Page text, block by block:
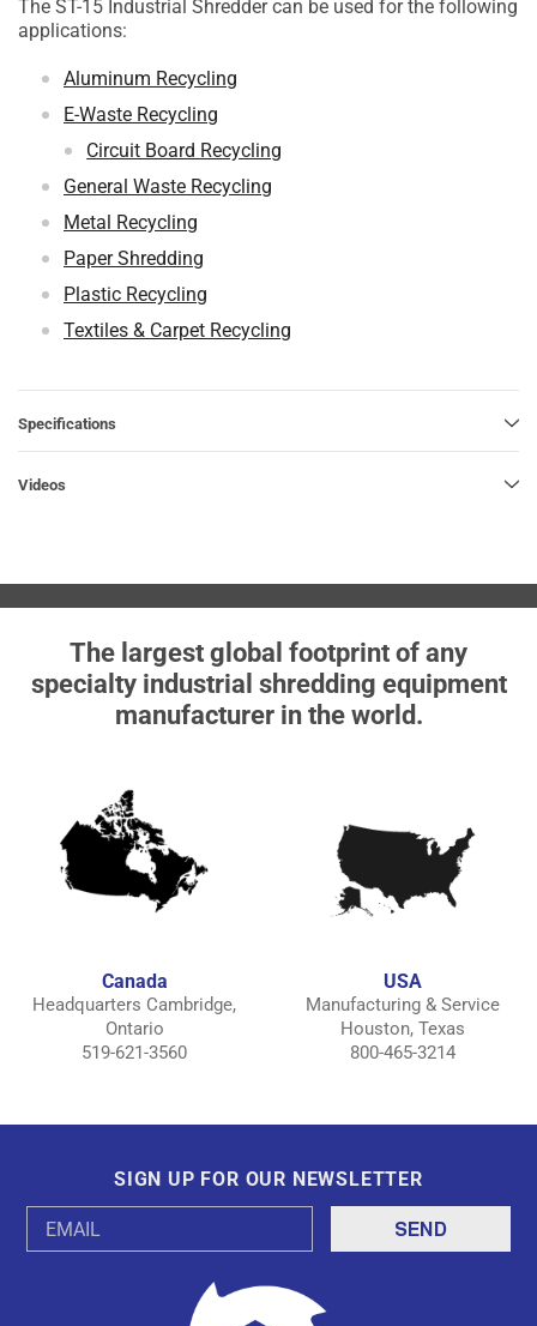
The ST-15 Industrial Shredder can be used for the following
applications:
Aluminum Recycling
E-Waste Recycling
Circuit Board Recycling
General Waste Recycling
Metal Recycling
Paper Shredding
Plastic Recycling
Textiles & Carpet Recycling
Specifications
Videos
The largest global footprint of any
specialty industrial shredding equipment
manufacturer in the world.
Canada
Headquarters Cambridge,
Ontario
519-621-3560
USA
Manufacturing & Service
Houston, Texas
800-465-3214
SIGN UP FOR OUR NEWSLETTER
Address